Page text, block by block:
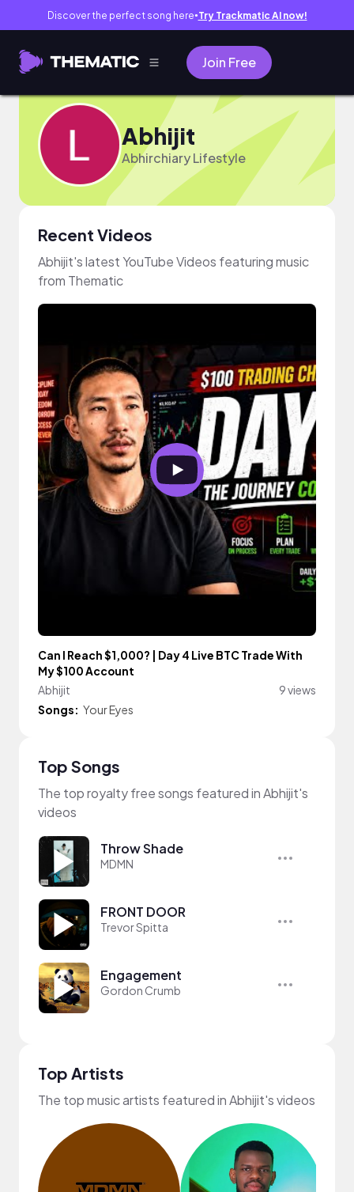
Discover the perfect song here● Try Trackmatic AI now!
Join Free
Abhijit
Abhirchiary Lifestyle
Recent Videos
Abhijit's latest YouTube Videos featuring music
from Thematic
Can I Reach $1,000? | Day 4 Live BTC Trade With
My $100 Account
Abhijit
9 views
Songs: Your Eyes
Top Songs
The top royalty free songs featured in Abhijit's
videos
Throw Shade
MDMN
FRONT DOOR
Trevor Spitta
Engagement
Gordon Crumb
Top Artists
The top music artists featured in Abhijit's videos